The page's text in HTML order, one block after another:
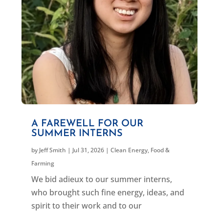
A FAREWELL FOR OUR
SUMMER INTERNS
byJeff Smith | Jul 31, 2026| Clean Energy, Food &
Farming
We bid adieux to our summer interns,
who brought such fine energy, ideas, and
spirit to their work and to our